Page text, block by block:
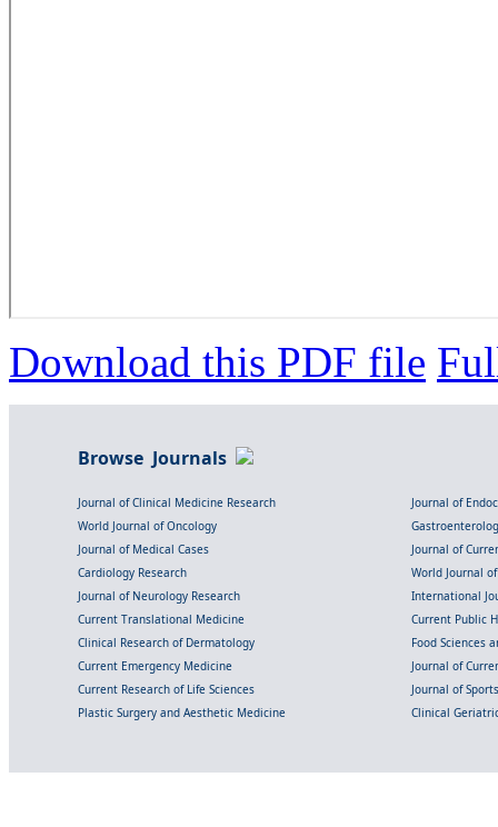
Download this PDF file
Browse Journals
Journal of Clinical Medicine Research
Journal of
World Journal of Oncology
Journal of Medical Cases
Journal of
Cardiology Research
World Journal
Journal of Neurology Research
International
Current Translational Medicine
Current Public
Clinical Research of Dermatology
Food Sciences
Current Emergency Medicine
Journal of
Current Research of Life Sciences
Journal of
Plastic Surgery and Aesthetic Medicine
Clinical